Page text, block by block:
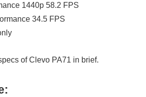
1440p 58.2 FPS
34.5 FPS
of Clevo PA71 in brief.